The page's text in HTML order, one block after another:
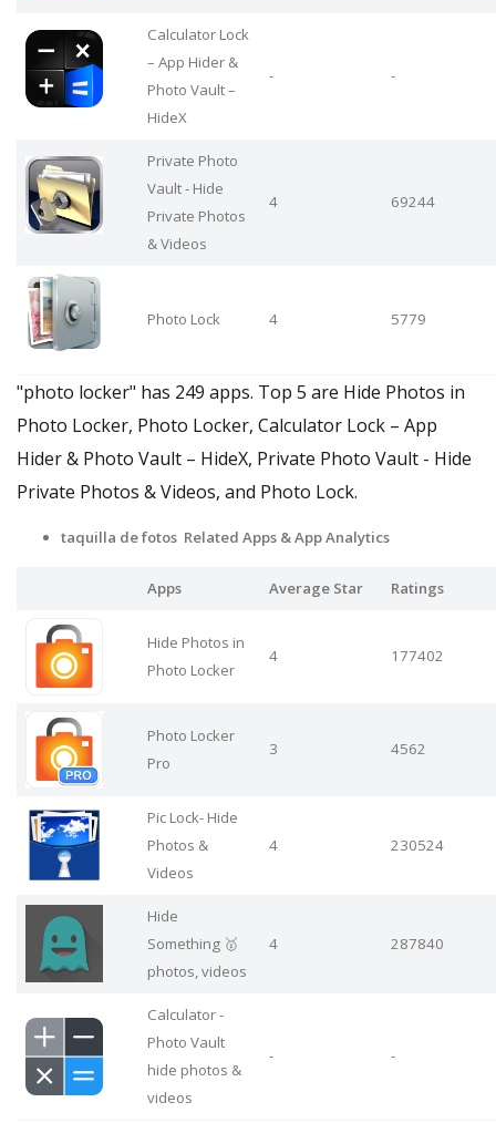
Calculator Lock
– App Hider &
Photo Vault –
HideX
- -
Private Photo
Vault - Hide
Private Photos
& Videos
4 69244
Photo Lock 4 5779
"photo locker" has 249 apps. Top 5 are Hide Photos in
Photo Locker, Photo Locker, Calculator Lock – App
Hider & Photo Vault – HideX, Private Photo Vault - Hide
Private Photos & Videos, and Photo Lock.
taquilla de fotos Related Apps & App Analytics
Apps Average Star Ratings
Hide Photos in
Photo Locker
4 177402
Photo Locker
Pro
3 4562
Pic Lock- Hide
Photos &
Videos
4 230524
Hide
Something 🥇
photos, videos
4 287840
Calculator -
Photo Vault
hide photos &
videos
- -